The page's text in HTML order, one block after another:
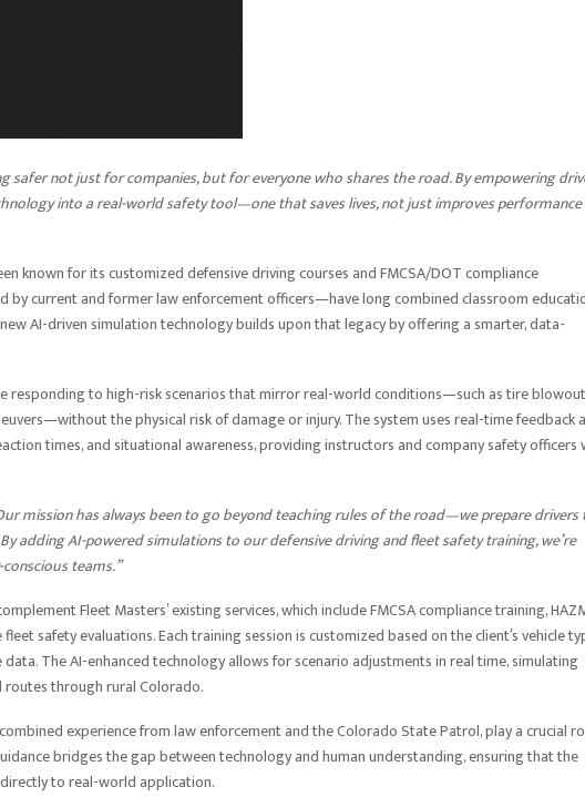
safer not just for companies, but for everyone who shares the road. By empowering
into a real-world safety tool—one that saves lives, not just improves performance
known for its customized defensive driving courses and FMCSA/DOT compliance
current and former law enforcement officers—have long combined classroom
AI-driven simulation technology builds upon that legacy by offering a smarter, data-
responding to high-risk scenarios that mirror real-world conditions—such as tire
the physical risk of damage or injury. The system uses real-time feedback
times, and situational awareness, providing instructors and company safety officers
mission has always been to go beyond teaching rules of the road—we prepare drivers
adding AI-powered simulations to our defensive driving and fleet safety training, we’re
teams.”
Fleet Masters’ existing services, which include FMCSA compliance training,
safety evaluations. Each training session is customized based on the client’s vehicle
The AI-enhanced technology allows for scenario adjustments in real time, simulating
through rural Colorado.
experience from law enforcement and the Colorado State Patrol, play a crucial
bridges the gap between technology and human understanding, ensuring that the
to real-world application.